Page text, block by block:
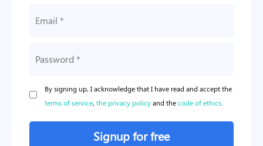
By signing up, I acknowledge that I have read and accept the
terms of service, the privacy policyand thecode of ethics.
Signup for free